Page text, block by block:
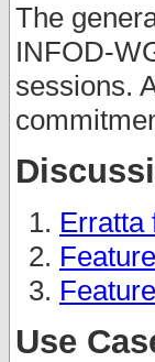
The
INFOD-
sessions.
Erratta
Use